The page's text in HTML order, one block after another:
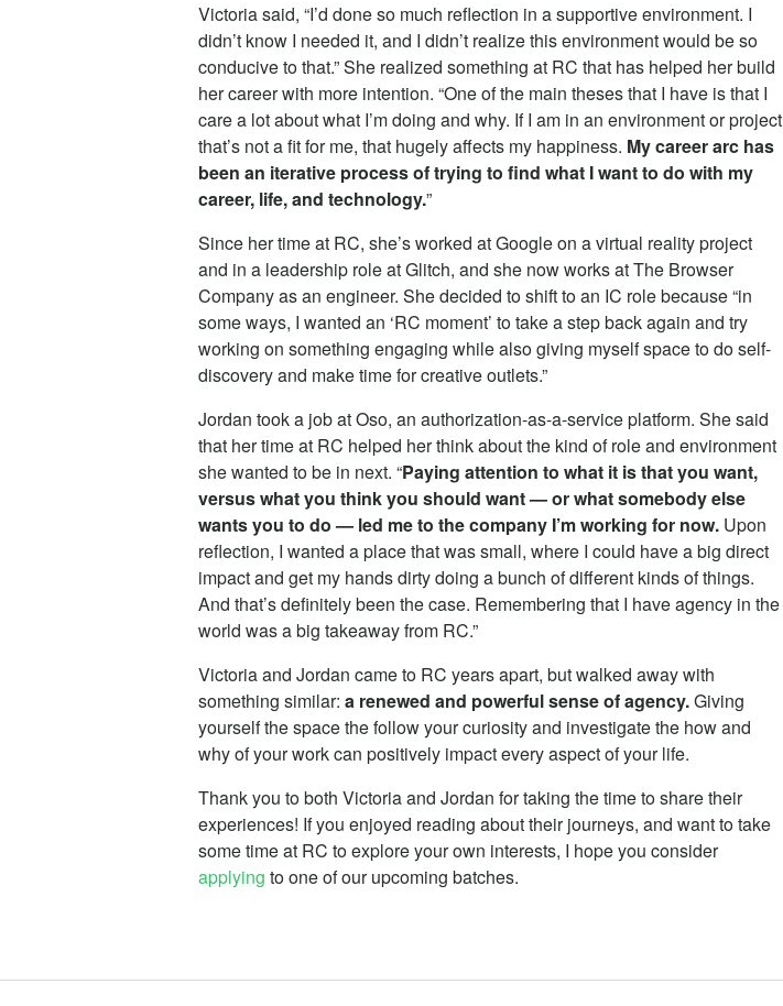
Victoria said, “I’d done so much reflection in a supportive environment. I
didn’t know I needed it, and I didn’t realize this environment would be so
conducive to that.” She realized something at RC that has helped her build
her career with more intention. “One of the main theses that I have is that I
care a lot about what I’m doing and why. If I am in an environment or project
that’s not a fit for me, that hugely affects my happiness. My career arc has
been an iterative process of trying to find what I want to do with my
career, life, and technology.”
Since her time at RC, she’s worked at Google on a virtual reality project
and in a leadership role at Glitch, and she now works at The Browser
Company as an engineer. She decided to shift to an IC role because “in
some ways, I wanted an ‘RC moment’ to take a step back again and try
working on something engaging while also giving myself space to do self-
discovery and make time for creative outlets.”
Jordan took a job at Oso, an authorization-as-a-service platform. She said
that her time at RC helped her think about the kind of role and environment
she wanted to be in next. “Paying attention to what it is that you want,
versus what you think you should want — or what somebody else
wants you to do — led me to the company I’m working for now. Upon
reflection, I wanted a place that was small, where I could have a big direct
impact and get my hands dirty doing a bunch of different kinds of things.
And that’s definitely been the case. Remembering that I have agency in the
world was a big takeaway from RC.”
Victoria and Jordan came to RC years apart, but walked away with
something similar: a renewed and powerful sense of agency.Giving
yourself the space the follow your curiosity and investigate the how and
why of your work can positively impact every aspect of your life.
Thank you to both Victoria and Jordan for taking the time to share their
experiences! If you enjoyed reading about their journeys, and want to take
some time at RC to explore your own interests, I hope you consider
applying to one of our upcoming batches.